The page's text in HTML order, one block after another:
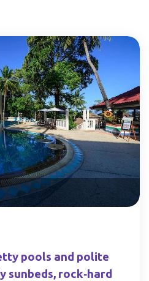
pools and polite
rock‑hard